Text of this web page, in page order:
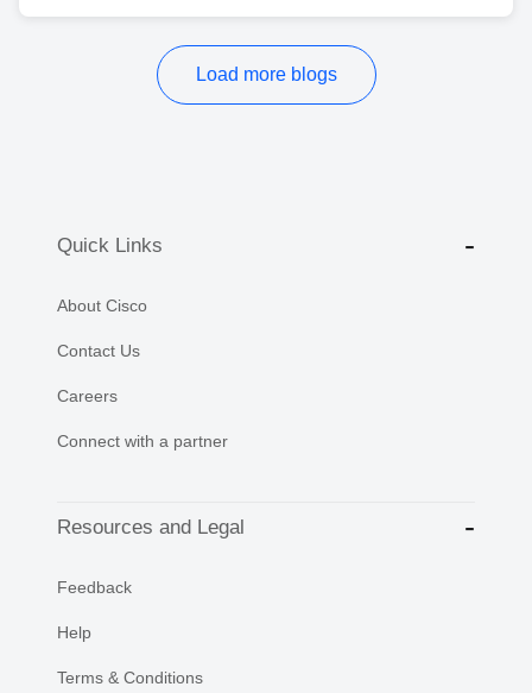
Load more blogs
Quick Links
About Cisco
Contact Us
Careers
Connect with a partner
Resources and Legal
Feedback
Help
Terms & Conditions